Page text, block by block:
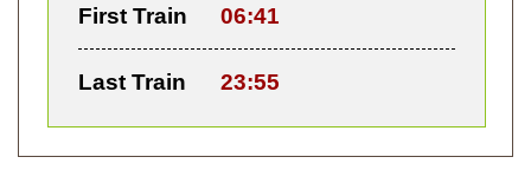
First Train 06:41
Last Train 23:55